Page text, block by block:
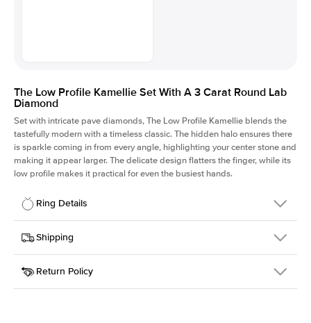
The Low Profile Kamellie Set With A 3 Carat Round Lab
Diamond
Set with intricate pave diamonds, The Low Profile Kamellie blends the
tastefully modern with a timeless classic. The hidden halo ensures there
is sparkle coming in from every angle, highlighting your center stone and
making it appear larger. The delicate design flatters the finger, while its
low profile makes it practical for even the busiest hands.
Ring Details
Details
SKU
301Q-ER-LDIAM-R-3-WG-14
Width
Center Stone
Round
Shipping
This item is made to order and takes 3-4 weeks to craft.
Return Policy